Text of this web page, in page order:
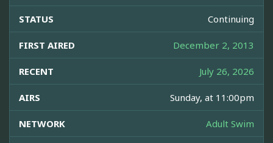
STATUS Continuing
FIRST AIRED December 2, 2013
RECENT July 26, 2026
AIRS Sunday, at 11:00pm
NETWORK Adult Swim